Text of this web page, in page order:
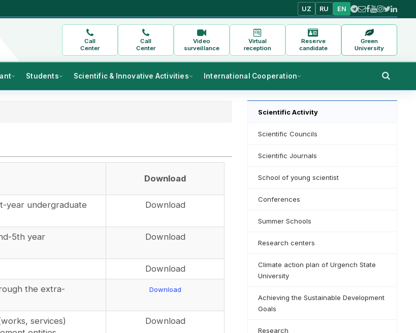
UZ RU EN
Call
Center
Call
Center
Video
surveillance
Virtual
reception
Reserve
candidate
Green
University
Students Scientific & Innovative Activities International Cooperation
Download
year undergraduate
Download
5th year
Download
Download
the extra-
Download
services)
Download
Scientific Activity
Scientific Councils
Scientific Journals
School of young scientist
Conferences
Summer Schools
Research centers
Climate action plan of Urgench State
University
Achieving the Sustainable Development
Goals
Research